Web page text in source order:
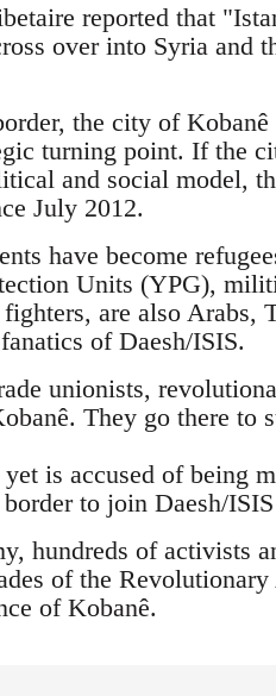
reported that
over into Syria and
the city of
turning point. If the
and social model,
July 2012.
have become
Units (YPG),
are also Arabs,
of Daesh/ISIS.
unionists,
They go there to
is accused of being
to join Daesh/ISIS
hundreds of activists
of the
of Kobanê.